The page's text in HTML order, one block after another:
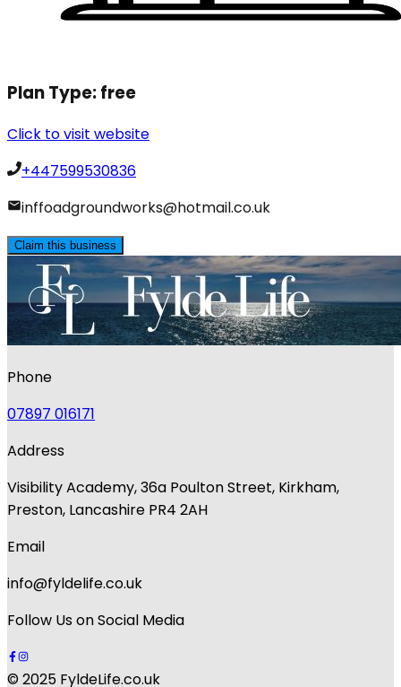
Plan Type:free
Click to visit website
+447599530836
inffoadgroundworks@hotmail.co.uk
Claim this business
Phone
07897 016171
Address
Visibility Academy, 36a Poulton Street, Kirkham,
Preston, Lancashire PR4 2AH
Email
info@fyldelife.co.uk
Follow Us on Social Media
© 2025 FyldeLife.co.uk